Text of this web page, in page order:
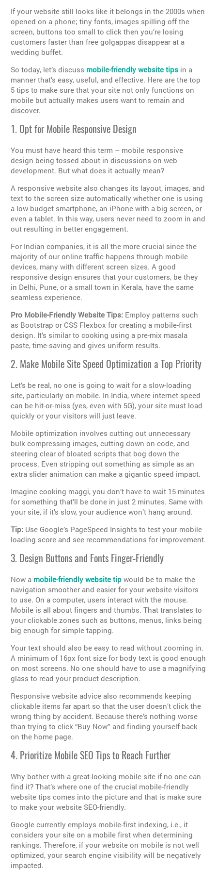
If your website still looks like it belongs in the 2000s when
opened on a phone; tiny fonts, images spilling off the
screen, buttons too small to click then you’re losing
customers faster than free golgappas disappear at a
wedding buffet.
So today, let’s discuss mobile-friendly website tips in a
manner that’s easy, useful, and effective. Here are the top
5 tips to make sure that your site not only functions on
mobile but actually makes users want to remain and
discover.
1. Opt for Mobile Responsive Design
You must have heard this term – mobile responsive
design being tossed about in discussions on web
development. But what does it actually mean?
A responsive website also changes its layout, images, and
text to the screen size automatically whether one is using
a low-budget smartphone, an iPhone with a big screen, or
even a tablet. In this way, users never need to zoom in and
out resulting in better engagement.
For Indian companies, it is all the more crucial since the
majority of our online traffic happens through mobile
devices, many with different screen sizes. A good
responsive design ensures that your customers, be they
in Delhi, Pune, or a small town in Kerala, have the same
seamless experience.
Pro Mobile-Friendly Website Tips: Employ patterns such
as Bootstrap or CSS Flexbox for creating a mobile-first
design. It’s similar to cooking using a pre-mix masala
paste, time-saving and gives uniform results.
2. Make Mobile Site Speed Optimization a Top Priority
Let’s be real, no one is going to wait for a slow-loading
site, particularly on mobile. In India, where internet speed
can be hit-or-miss (yes, even with 5G), your site must load
quickly or your visitors will just leave.
Mobile optimization involves cutting out unnecessary
bulk compressing images, cutting down on code, and
steering clear of bloated scripts that bog down the
process. Even stripping out something as simple as an
extra slider animation can make a gigantic speed impact.
Imagine cooking maggi, you don’t have to wait 15 minutes
for something that’ll be done in just 2 minutes. Same with
your site, if it’s slow, your audience won’t hang around.
Tip: Use Google’s PageSpeed Insights to test your mobile
loading score and see recommendations for improvement.
3. Design Buttons and Fonts Finger-Friendly
Now a mobile-friendly website tip would be to make the
navigation smoother and easier for your website visitors
to use. On a computer, users interact with the mouse.
Mobile is all about fingers and thumbs. That translates to
your clickable zones such as buttons, menus, links being
big enough for simple tapping.
Your text should also be easy to read without zooming in.
A minimum of 16px font size for body text is good enough
on most screens. No one should have to use a magnifying
glass to read your product description.
Responsive website advice also recommends keeping
clickable items far apart so that the user doesn’t click the
wrong thing by accident. Because there’s nothing worse
than trying to click “Buy Now” and finding yourself back
on the home page.
4. Prioritize Mobile SEO Tips to Reach Further
Why bother with a great-looking mobile site if no one can
find it? That’s where one of the crucial mobile-friendly
website tips comes into the picture and that is make sure
to make your website SEO-friendly.
Google currently employs mobile-first indexing, i.e., it
considers your site on a mobile first when determining
rankings. Therefore, if your website on mobile is not well
optimized, your search engine visibility will be negatively
impacted.